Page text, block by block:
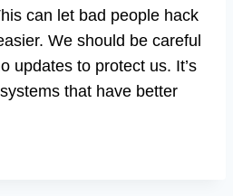
can let bad people hack
We should be careful
updates to protect us. It’s
that have better